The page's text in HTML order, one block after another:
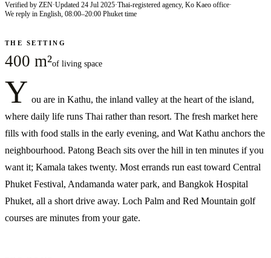
Verified by ZEN·Updated 24 Jul 2025·Thai-registered agency, Ko Kaeo office·
We reply in English, 08:00–20:00 Phuket time
THE SETTING
400 m²of living space
Y ou are in Kathu, the inland valley at the heart of the island,
where daily life runs Thai rather than resort. The fresh market here
fills with food stalls in the early evening, and Wat Kathu anchors the
neighbourhood. Patong Beach sits over the hill in ten minutes if you
want it; Kamala takes twenty. Most errands run east toward Central
Phuket Festival, Andamanda water park, and Bangkok Hospital
Phuket, all a short drive away. Loch Palm and Red Mountain golf
courses are minutes from your gate.